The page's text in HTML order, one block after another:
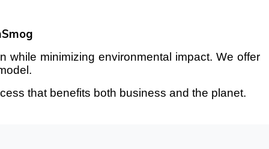
while minimizing environmental impact. We offer
that benefits both business and the planet.